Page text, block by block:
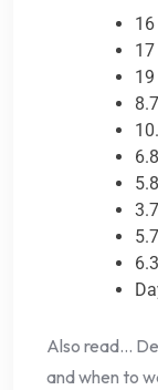
Also read…
and when to